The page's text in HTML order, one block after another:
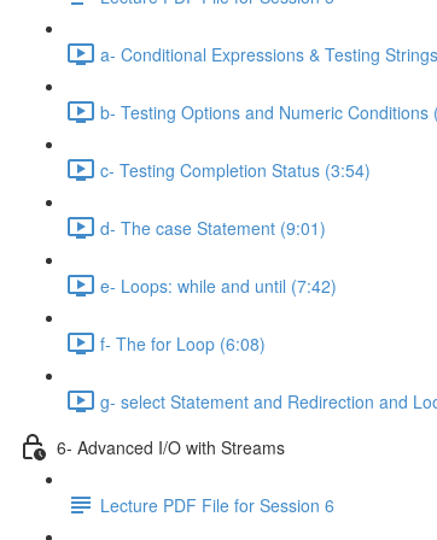
a- Conditional Expressions & Testing
b- Testing Options and Numeric Conditions
c- Testing Completion Status (3:54)
d- The case Statement (9:01)
e- Loops: while and until (7:42)
f- The for Loop (6:08)
g- select Statement and Redirection and
6- Advanced I/O with Streams
Lecture PDF File for Session 6